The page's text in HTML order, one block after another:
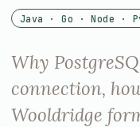
Java · Go · Node ·
Why
connection,
Wooldridge